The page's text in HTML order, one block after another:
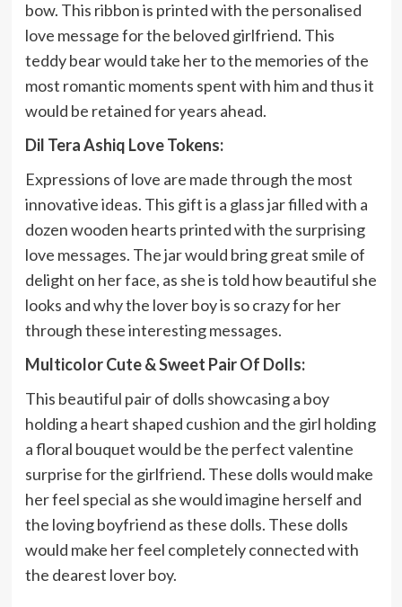
bow. This ribbon is printed with the personalised
love message for the beloved girlfriend. This
teddy bear would take her to the memories of the
most romantic moments spent with him and thus it
would be retained for years ahead.
Dil Tera Ashiq Love Tokens:
Expressions of love are made through the most
innovative ideas. This gift is a glass jar filled with a
dozen wooden hearts printed with the surprising
love messages. The jar would bring great smile of
delight on her face, as she is told how beautiful she
looks and why the lover boy is so crazy for her
through these interesting messages.
Multicolor Cute & Sweet Pair Of Dolls:
This beautiful pair of dolls showcasing a boy
holding a heart shaped cushion and the girl holding
a floral bouquet would be the perfect valentine
surprise for the girlfriend. These dolls would make
her feel special as she would imagine herself and
the loving boyfriend as these dolls. These dolls
would make her feel completely connected with
the dearest lover boy.